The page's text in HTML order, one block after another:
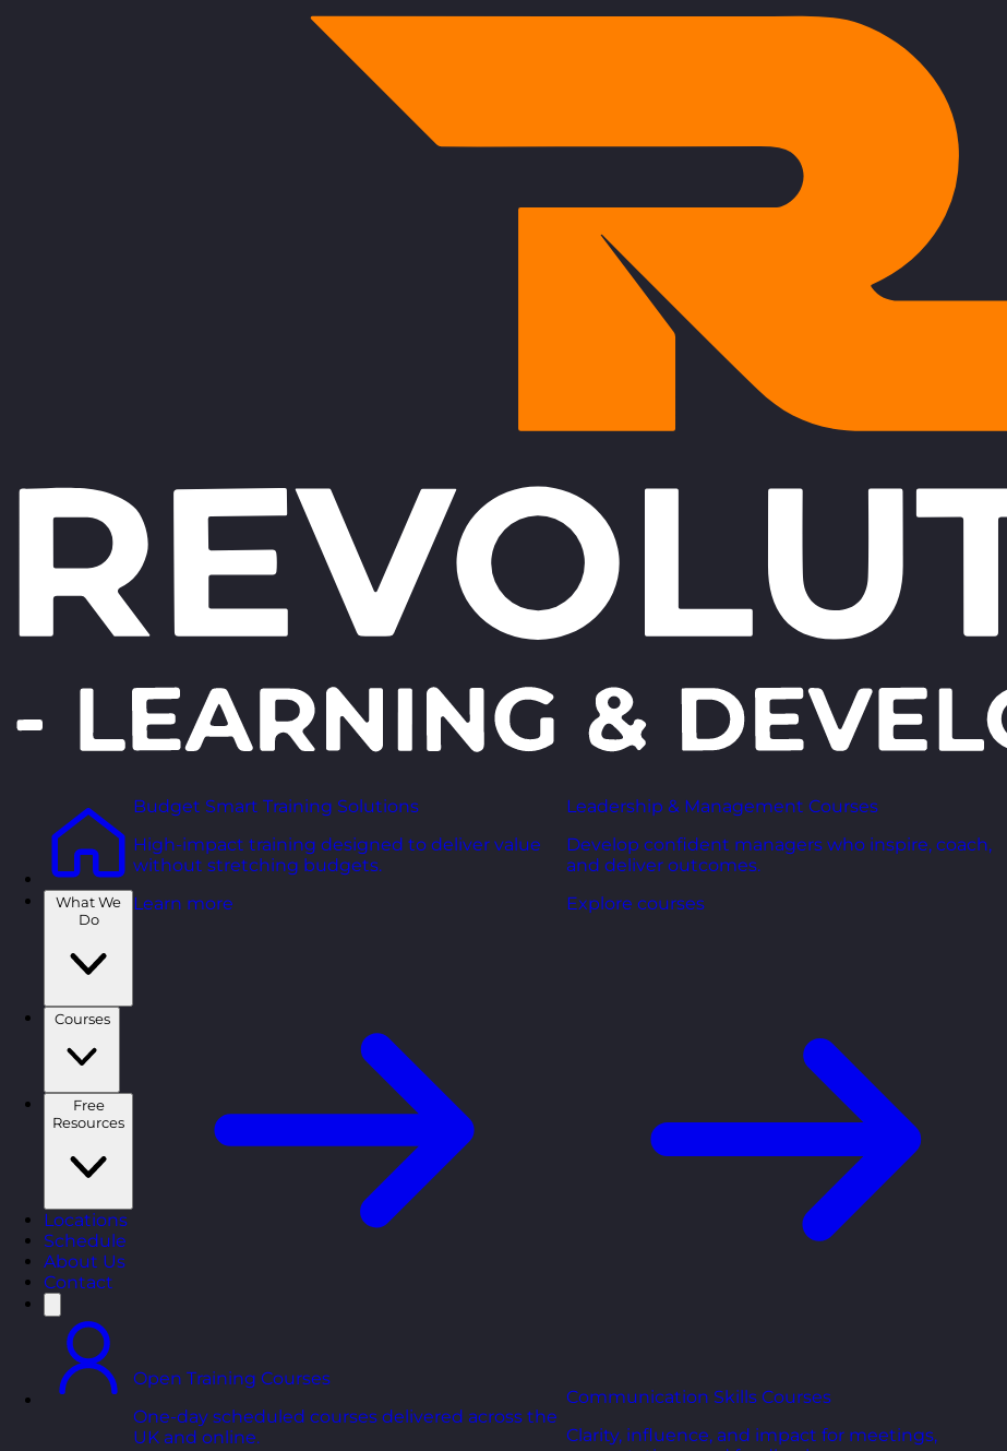
What We
Do
Courses
Free
Resources
Locations
Schedule
About Us
Contact
Budget Smart Training Solutions
High-impact training designed to deliver value
without stretching budgets.
Learn more
Open Training Courses
One-day scheduled courses delivered across the
UK and online.
Leadership & Management Courses
Develop confident managers who inspire, coach,
and deliver outcomes.
Explore courses
Communication Skills Courses
Clarity, influence, and impact for meetings,